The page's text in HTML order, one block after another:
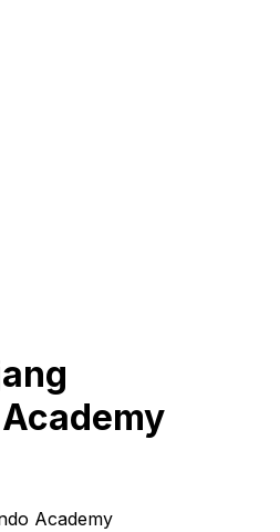
Academy